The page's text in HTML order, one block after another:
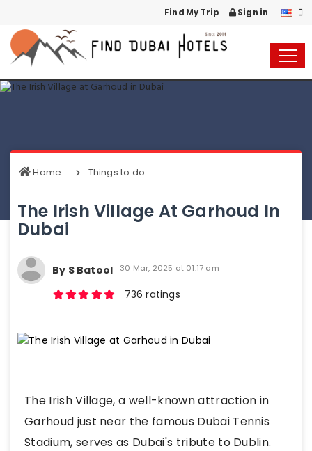
Find My Trip Sign in
Home Things to do
The Irish Village At Garhoud In
Dubai
By S Batool 30 Mar, 2025 at 01:17 am
736 ratings
The Irish Village, a well-known attraction in
Garhoud just near the famous Dubai Tennis
Stadium, serves as Dubai's tribute to Dublin.